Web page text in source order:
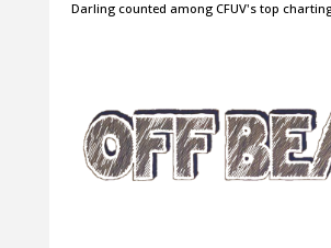
Darling counted among CFUV's top